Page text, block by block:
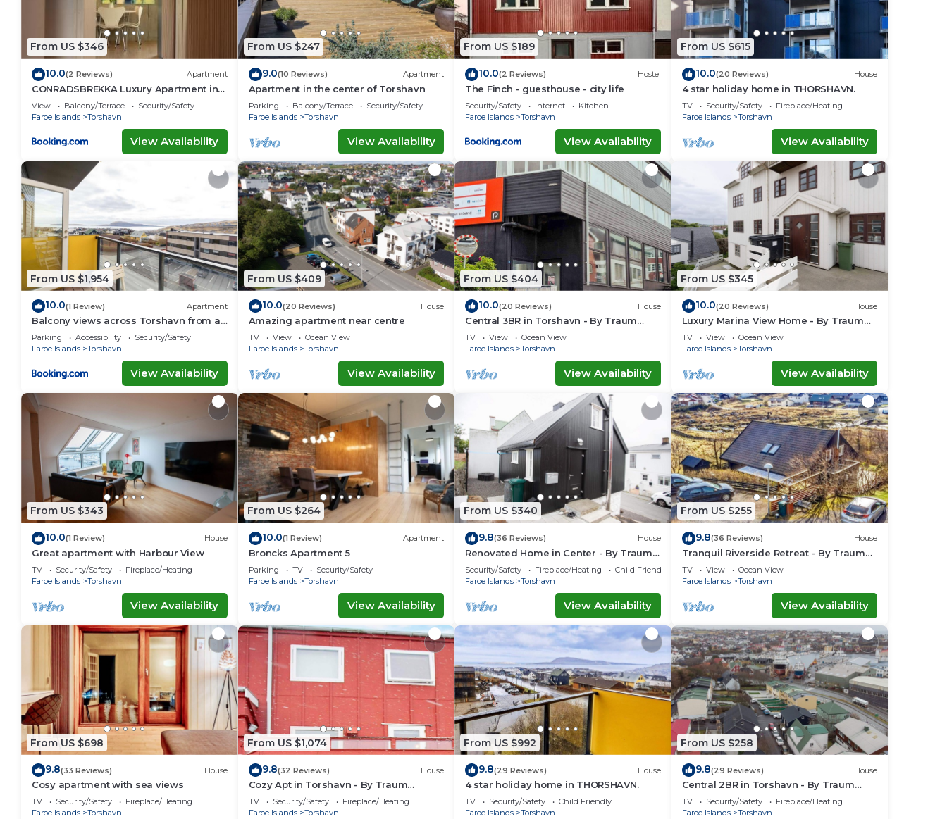
From US $346
10.0(2 Reviews) Apartment
CONRADSBREKKA Luxury Apartment in
Central Tórshavn
View Balcony/Terrace
Security/Safety
Faroe Islands
Torshavn
View Availability
From US $247
9.0(10 Reviews) Apartment
Apartment in the center of Torshavn
Parking Balcony/Terrace
Security/Safety
Faroe Islands
Torshavn
View Availability
From US $189
10.0(2 Reviews) Hostel
The Finch - guesthouse - city life
Security/Safety Internet
Kitchen
Faroe Islands
Torshavn
View Availability
From US $615
10.0(20 Reviews) House
4 star holiday home in THORSHAVN.
TV Security/Safety
Fireplace/Heating
Faroe Islands
Torshavn
View Availability
From US $1,954
10.0(1 Review) Apartment
Balcony views across Torshavn from a
prime area
Parking Accessibility
Security/Safety
Faroe Islands
Torshavn
View Availability
From US $409
10.0(20 Reviews) House
Amazing apartment near centre
TV View
Ocean View
Faroe Islands
Torshavn
View Availability
From US $404
10.0(20 Reviews) House
Central 3BR in Torshavn - By Traum
Ferienwohnungen
TV View
Ocean View
Faroe Islands
Torshavn
View Availability
From US $345
10.0(20 Reviews) House
Luxury Marina View Home - By Traum
Ferienwohnungen
TV View
Ocean View
Faroe Islands
Torshavn
View Availability
From US $343
10.0(1 Review) House
Great apartment with Harbour View
TV Security/Safety
Fireplace/Heating
Faroe Islands
Torshavn
View Availability
From US $264
10.0(1 Review) Apartment
Broncks Apartment 5
Parking TV
Security/Safety
Faroe Islands
Torshavn
View Availability
From US $340
9.8(36 Reviews) House
Renovated Home in Center - By Traum
Ferienwohnungen
Security/Safety Fireplace/Heating
Child Friendly
Faroe Islands
Torshavn
View Availability
From US $255
9.8(36 Reviews) House
Tranquil Riverside Retreat - By Traum
Ferienwohnungen
TV View
Ocean View
Faroe Islands
Torshavn
View Availability
From US $698
9.8(33 Reviews) House
Cosy apartment with sea views
TV Security/Safety
Fireplace/Heating
Faroe Islands
Torshavn
From US $1,074
9.8(32 Reviews) House
Cozy Apt in Torshavn - By Traum
Ferienwohnungen
TV Security/Safety
Fireplace/Heating
Faroe Islands
Torshavn
From US $992
9.8(29 Reviews) House
4 star holiday home in THORSHAVN.
TV Security/Safety
Child Friendly
Faroe Islands
Torshavn
From US $258
9.8(29 Reviews) House
Central 2BR in Torshavn - By Traum
Ferienwohnungen
TV Security/Safety
Fireplace/Heating
Faroe Islands
Torshavn